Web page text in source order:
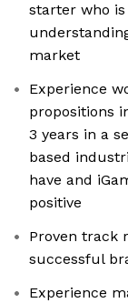
starter who
market
Experience
propositions
3 years in a
based
have and
positive
Proven track
successful
Experience